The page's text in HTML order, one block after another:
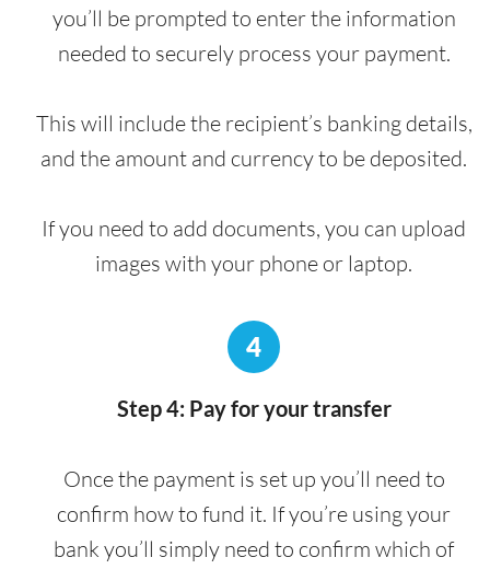
you’ll be prompted to enter the information
needed to securely process your payment.
This will include the recipient’s banking details,
and the amount and currency to be deposited.
If you need to add documents, you can upload
images with your phone or laptop.
4
Step 4: Pay for your transfer
Once the payment is set up you’ll need to
confirm how to fund it. If you’re using your
bank you’ll simply need to confirm which of